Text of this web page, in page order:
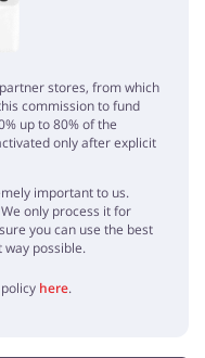
stores, from which
commission to fund
up to 80% of the
only after explicit
important to us.
only process it for
you can use the best
way possible.
here.